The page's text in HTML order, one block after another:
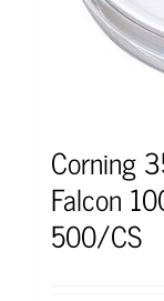
Corning
Falcon
500/CS